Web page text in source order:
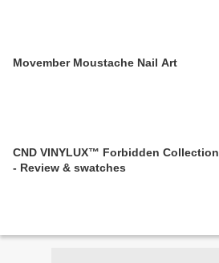
Movember Moustache Nail Art
CND VINYLUX™ Forbidden Collection
- Review & swatches